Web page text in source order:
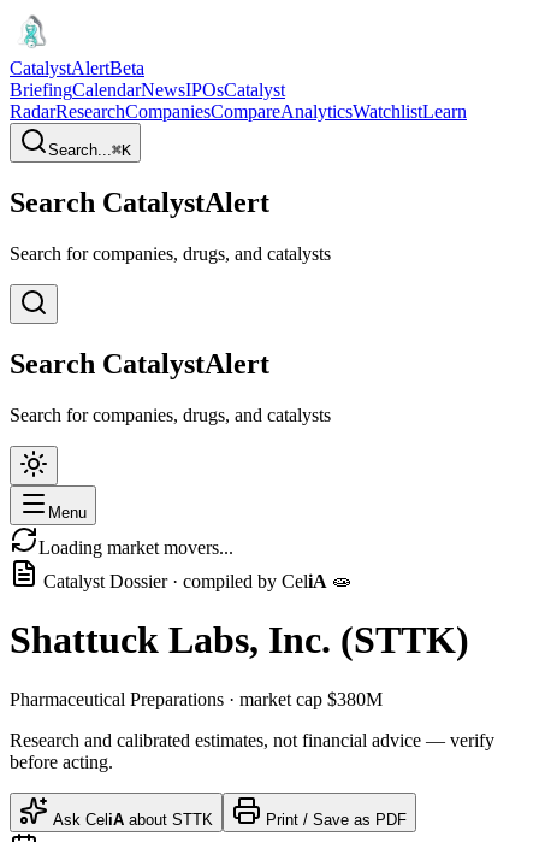
CatalystAlertBeta
BriefingCalendarNewsIPOsCatalyst
RadarResearchCompaniesCompareAnalyticsWatchlistLearn
Search...⌘K
Search CatalystAlert
Search for companies, drugs, and catalysts
Search CatalystAlert
Search for companies, drugs, and catalysts
Menu
Loading market movers...
Catalyst Dossier · compiled by CeliA 🧫
Shattuck Labs, Inc. (STTK)
Pharmaceutical Preparations · market cap $380M
Research and calibrated estimates, not financial advice — verify
before acting.
Ask CeliA about STTK Print / Save as PDF